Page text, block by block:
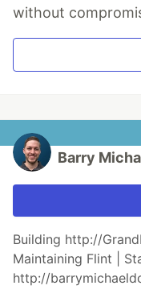
without
Barry
Building http://
Maintaining Flint |
http://